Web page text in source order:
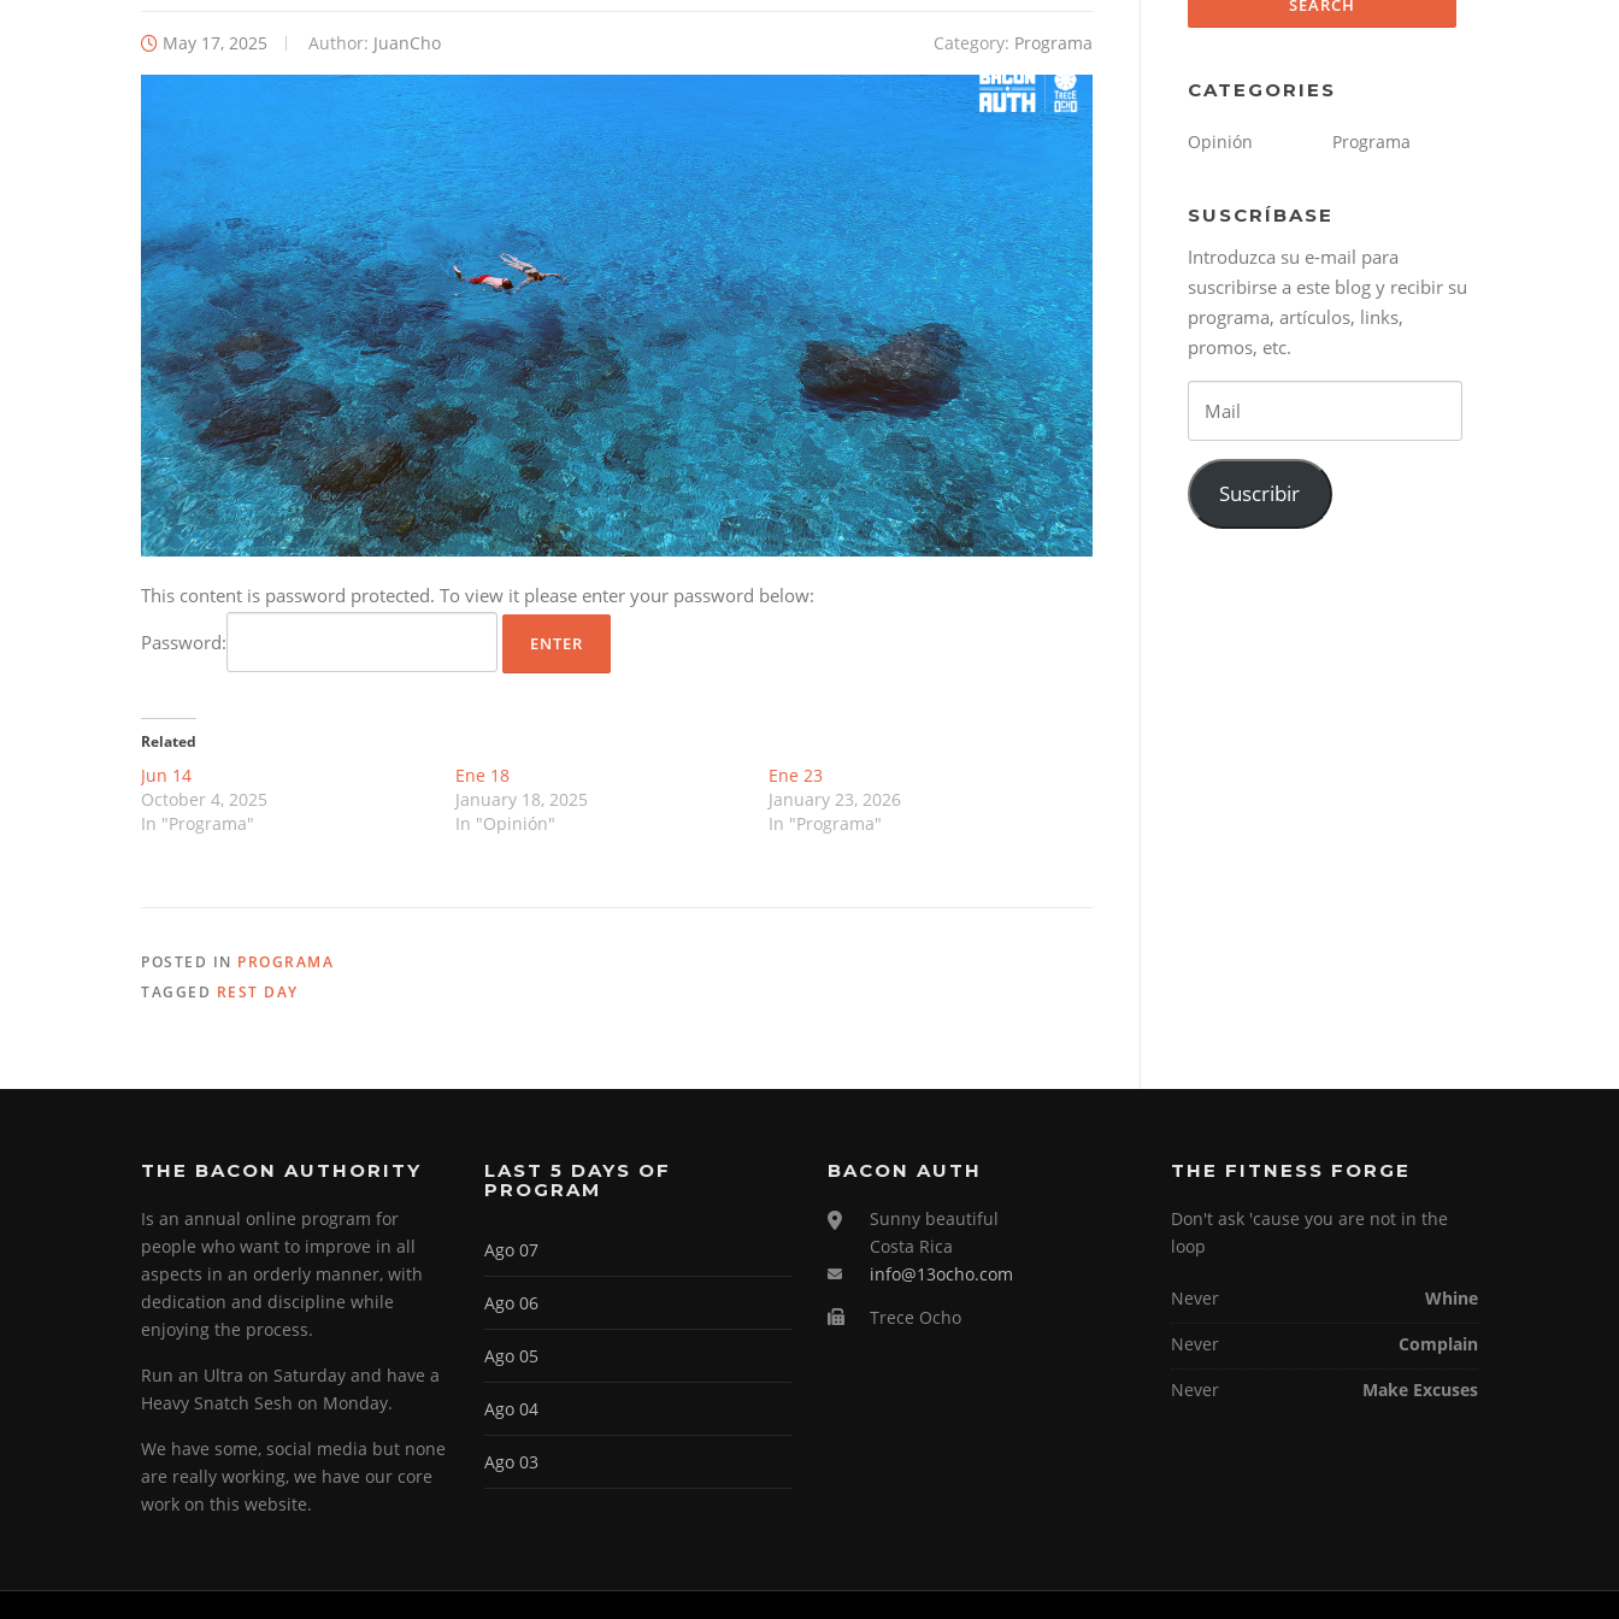
May 17, 2025 Author: JuanCho Category: Programa
This content is password protected. To view it please enter your password below:
Password:
Related
Jun 14
October 4, 2025
In "Programa"
Ene 18
January 18, 2025
In "Opinión"
Ene 23
January 23, 2026
In "Programa"
POSTED IN PROGRAMA
TAGGED REST DAY
CATEGORIES
Opinión Programa
SUSCRÍBASE
Introduzca su e-mail para
suscribirse a este blog y recibir su
programa, artículos, links,
promos, etc.
Suscribir
THE BACON AUTHORITY
Is an annual online program for
people who want to improve in all
aspects in an orderly manner, with
dedication and discipline while
enjoying the process.
Run an Ultra on Saturday and have a
Heavy Snatch Sesh on Monday.
We have some, social media but none
are really working, we have our core
work on this website.
LAST 5 DAYS OF
PROGRAM
Ago 07
Ago 06
Ago 05
Ago 04
Ago 03
BACON AUTH
Sunny beautiful
Costa Rica
info@13ocho.com
Trece Ocho
THE FITNESS FORGE
Don't ask 'cause you are not in the
loop
Never
Whine
Never
Complain
Never
Make Excuses